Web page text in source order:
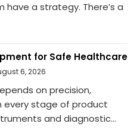
a strategy. There’s a
for Safe Healthcare
6, 2026
on precision,
every stage of product
and diagnostic...